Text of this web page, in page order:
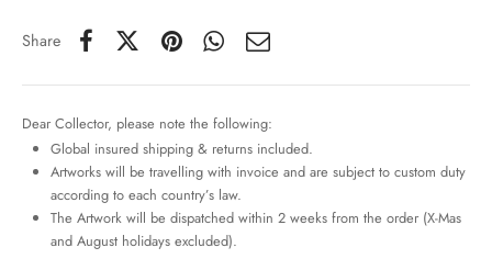
Share
Dear Collector, please note the following:
Global insured shipping & returns included.
Artworks will be travelling with invoice and are subject to custom duty
according to each country’s law.
The Artwork will be dispatched within 2 weeks from the order (X-Mas
and August holidays excluded).